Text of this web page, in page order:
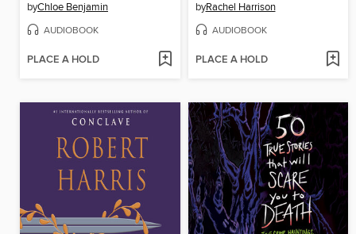
byChloe Benjamin
AUDIOBOOK
PLACE A HOLD
byRachel Harrison
AUDIOBOOK
PLACE A HOLD